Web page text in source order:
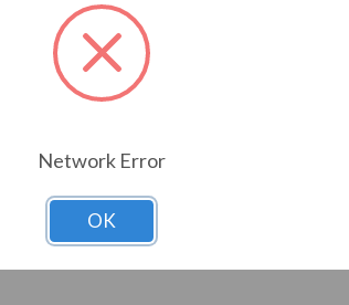
Network Error
OK